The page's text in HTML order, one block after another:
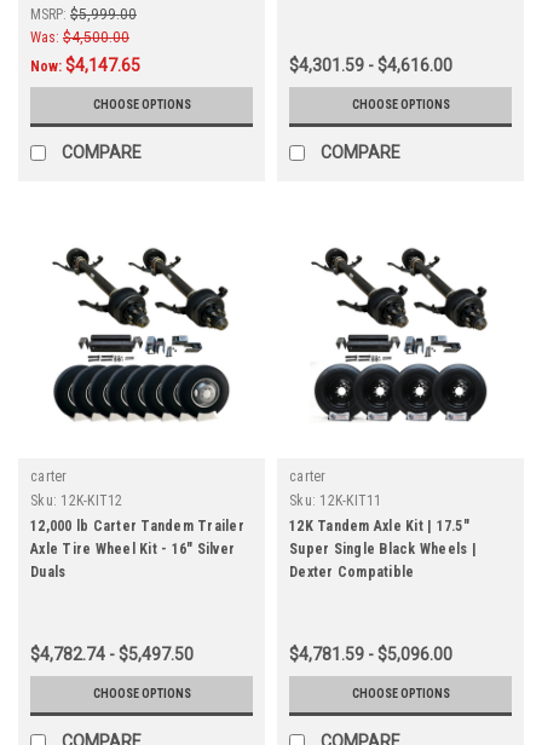
MSRP: $5,999.00
Was: $4,500.00
Now: $4,147.65
CHOOSE OPTIONS
COMPARE
$4,301.59 - $4,616.00
CHOOSE OPTIONS
COMPARE
carter
Sku: 12K-KIT12
12,000 lb Carter Tandem Trailer
Axle Tire Wheel Kit - 16" Silver
Duals
$4,782.74 - $5,497.50
CHOOSE OPTIONS
carter
Sku: 12K-KIT11
12K Tandem Axle Kit | 17.5"
Super Single Black Wheels |
Dexter Compatible
$4,781.59 - $5,096.00
CHOOSE OPTIONS